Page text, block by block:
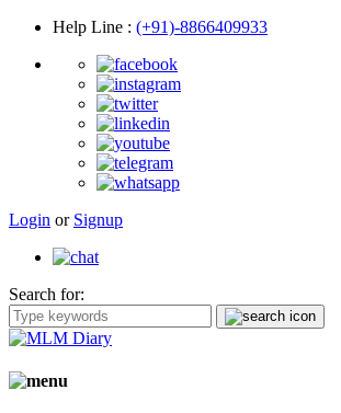
Help Line : (+91)-8866409933
Login or Signup
Search for: